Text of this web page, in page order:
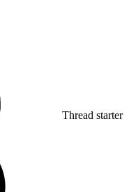
Thread starter